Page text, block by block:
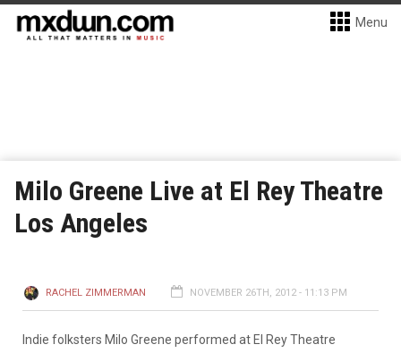
Menu
Milo Greene Live at El Rey Theatre
Los Angeles
RACHEL ZIMMERMAN NOVEMBER 26TH, 2012 - 11:13 PM
Indie folksters Milo Greene performed at El Rey Theatre